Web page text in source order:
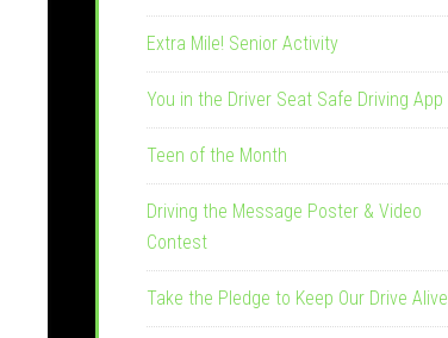
Extra Mile! Senior Activity
You in the Driver Seat Safe Driving App
Teen of the Month
Driving the Message Poster & Video
Contest
Take the Pledge to Keep Our Drive Alive